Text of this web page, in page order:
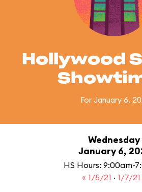
Hollywood
For January 6,
Wednesday
January 6,
HS Hours: 9:00am-
« 1/5/21 · 1/7/21